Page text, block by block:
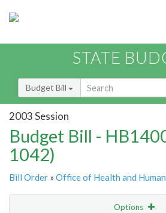
STATE
Budget Bill
2003 Session
Budget Bill -
1042)
Bill Order » Office of Health and
Options